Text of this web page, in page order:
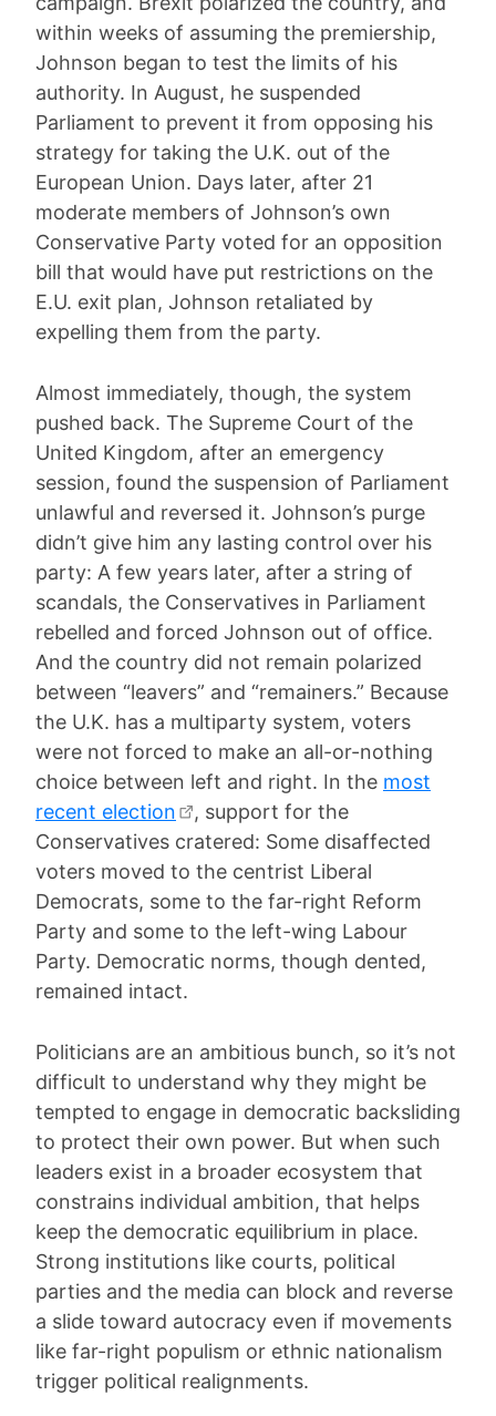
within weeks of assuming the premiership,
Johnson began to test the limits of his
authority. In August, he suspended
Parliament to prevent it from opposing his
strategy for taking the U.K. out of the
European Union. Days later, after 21
moderate members of Johnson’s own
Conservative Party voted for an opposition
bill that would have put restrictions on the
E.U. exit plan, Johnson retaliated by
expelling them from the party.
Almost immediately, though, the system
pushed back. The Supreme Court of the
United Kingdom, after an emergency
session, found the suspension of Parliament
unlawful and reversed it. Johnson’s purge
didn’t give him any lasting control over his
party: A few years later, after a string of
scandals, the Conservatives in Parliament
rebelled and forced Johnson out of office.
And the country did not remain polarized
between “leavers” and “remainers.” Because
the U.K. has a multiparty system, voters
were not forced to make an all-or-nothing
choice between left and right. In the most
recent election
, support for the
Conservatives cratered: Some disaffected
voters moved to the centrist Liberal
Democrats, some to the far-right Reform
Party and some to the left-wing Labour
Party. Democratic norms, though dented,
remained intact.
Politicians are an ambitious bunch, so it’s not
difficult to understand why they might be
tempted to engage in democratic backsliding
to protect their own power. But when such
leaders exist in a broader ecosystem that
constrains individual ambition, that helps
keep the democratic equilibrium in place.
Strong institutions like courts, political
parties and the media can block and reverse
a slide toward autocracy even if movements
like far-right populism or ethnic nationalism
trigger political realignments.